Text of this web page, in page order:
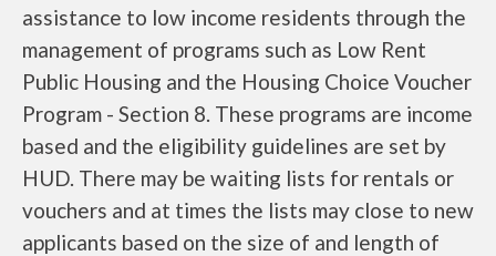
assistance to low income residents through the
management of programs such as Low Rent
Public Housing and the Housing Choice Voucher
Program - Section 8. These programs are income
based and the eligibility guidelines are set by
HUD. There may be waiting lists for rentals or
vouchers and at times the lists may close to new
applicants based on the size of and length of